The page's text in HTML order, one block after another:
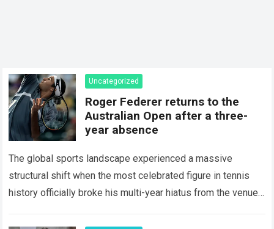
Uncategorized
Roger Federer returns to the
Australian Open after a three-
year absence
The global sports landscape experienced a massive
structural shift when the most celebrated figure in tennis
history officially broke his multi-year hiatus from the venue